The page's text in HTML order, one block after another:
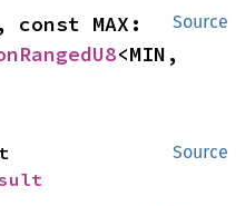
Source
<MIN,
Source